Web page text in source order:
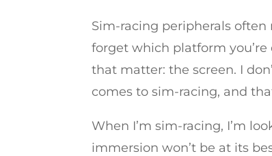
Sim-racing peripherals often
forget which platform
that matter: the screen. I
comes to sim-racing, and
When I’m sim-racing, I’m
immersion won’t be at its